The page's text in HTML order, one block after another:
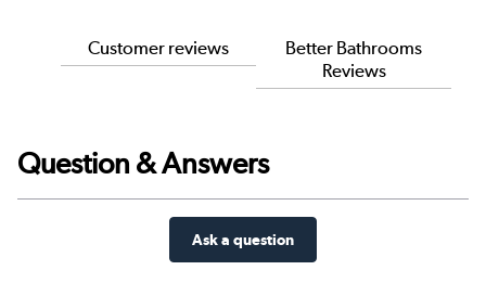
Customer reviews
Better Bathrooms
Reviews
Question & Answers
Ask a question